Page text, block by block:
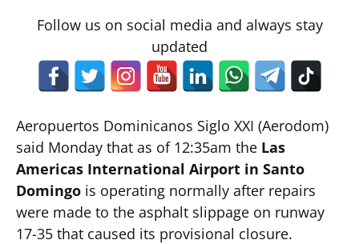
Follow us on social media and always stay
updated
Aeropuertos Dominicanos Siglo XXI (Aerodom)
said Monday that as of 12:35am the Las
Americas International Airport in Santo
Domingo is operating normally after repairs
were made to the asphalt slippage on runway
17-35 that caused its provisional closure.